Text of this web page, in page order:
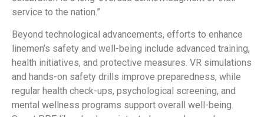
service to the nation.”
Beyond technological advancements, efforts to enhance
linemen’s safety and well-being include advanced training,
health initiatives, and protective measures. VR simulations
and hands-on safety drills improve preparedness, while
regular health check-ups, psychological screening, and
mental wellness programs support overall well-being.